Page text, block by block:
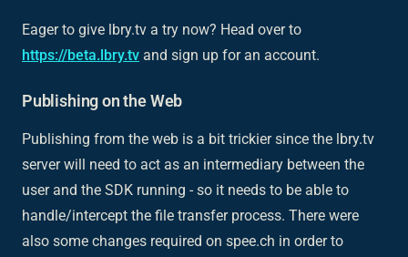
Eager to give lbry.tv a try now? Head over to
https://beta.lbry.tv and sign up for an account.
Publishing on the Web
Publishing from the web is a bit trickier since the lbry.tv
server will need to act as an intermediary between the
user and the SDK running - so it needs to be able to
handle/intercept the file transfer process. There were
also some changes required on spee.ch in order to